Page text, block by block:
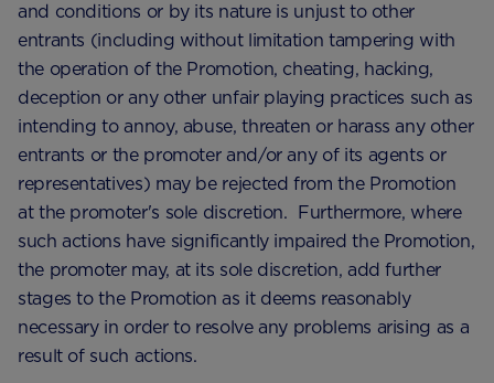
and conditions or by its nature is unjust to other
entrants (including without limitation tampering with
the operation of the Promotion, cheating, hacking,
deception or any other unfair playing practices such as
intending to annoy, abuse, threaten or harass any other
entrants or the promoter and/or any of its agents or
representatives) may be rejected from the Promotion
at the promoter's sole discretion. Furthermore, where
such actions have significantly impaired the Promotion,
the promoter may, at its sole discretion, add further
stages to the Promotion as it deems reasonably
necessary in order to resolve any problems arising as a
result of such actions.